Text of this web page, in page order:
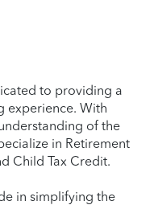
to providing a
experience. With
of the
in Retirement
Child Tax Credit.
in simplifying the